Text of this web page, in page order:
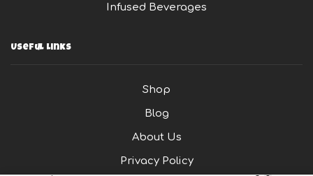
Infused Beverages
Useful Links
Shop
Blog
About Us
Privacy Policy